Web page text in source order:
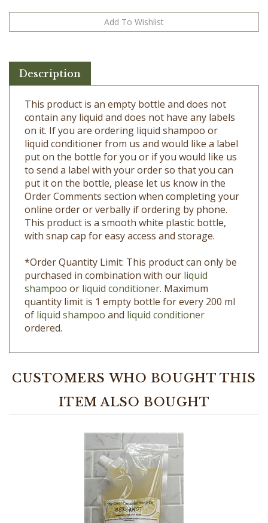
This product is an empty bottle and does not
contain any liquid and does not have any labels
on it. If you are ordering liquid shampoo or
liquid conditioner from us and would like a label
put on the bottle for you or if you would like us
to send a label with your order so that you can
put it on the bottle, please let us know in the
Order Comments section when completing your
online order or verbally if ordering by phone.
This product is a smooth white plastic bottle,
with snap cap for easy access and storage.
*Order Quantity Limit: This product can only be
purchased in combination with our liquid
shampooor liquid conditioner. Maximum
quantity limit is 1 empty bottle for every 200 ml
ofliquid shampooandliquid conditioner
ordered.
ITEM ALSO BOUGHT